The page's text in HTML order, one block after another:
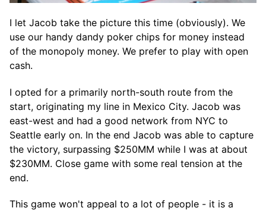
I let Jacob take the picture this time (obviously). We
use our handy dandy poker chips for money instead
of the monopoly money. We prefer to play with open
cash.
I opted for a primarily north-south route from the
start, originating my line in Mexico City. Jacob was
east-west and had a good network from NYC to
Seattle early on. In the end Jacob was able to capture
the victory, surpassing $250MM while I was at about
$230MM. Close game with some real tension at the
end.
This game won't appeal to a lot of people - it is a